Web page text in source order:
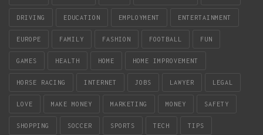
DRIVING EDUCATION EMPLOYMENT ENTERTAINMENT
EUROPE FAMILY FASHION FOOTBALL FUN
GAMES HEALTH HOME HOME IMPROVEMENT
HORSE RACING INTERNET JOBS LAWYER LEGAL
LOVE MAKE MONEY MARKETING MONEY SAFETY
SHOPPING SOCCER SPORTS TECH TIPS